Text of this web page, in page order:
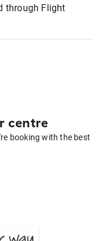
through Flight
centre
booking with the best